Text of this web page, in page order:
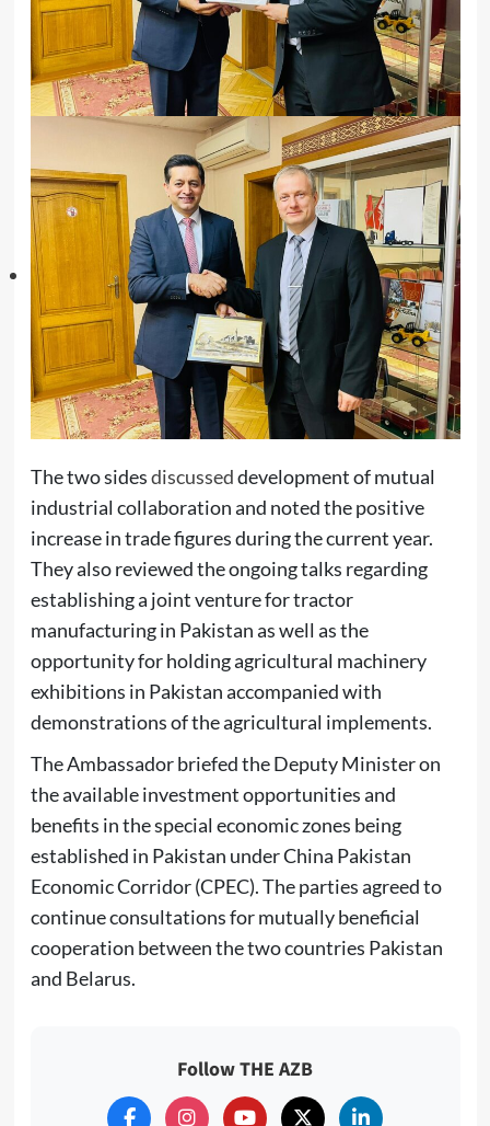
The two sidesdiscusseddevelopment of mutual
industrial collaboration and noted the positive
increase in trade figures during the current year.
They also reviewed the ongoing talks regarding
establishing a joint venture for tractor
manufacturing in Pakistan as well as the
opportunity for holding agricultural machinery
exhibitions in Pakistan accompanied with
demonstrations of the agricultural implements.
The Ambassador briefed the Deputy Minister on
the available investment opportunities and
benefits in the special economic zones being
established in Pakistan under China Pakistan
Economic Corridor (CPEC). The parties agreed to
continue consultations for mutually beneficial
cooperation between the two countries Pakistan
and Belarus.
Follow THE AZB